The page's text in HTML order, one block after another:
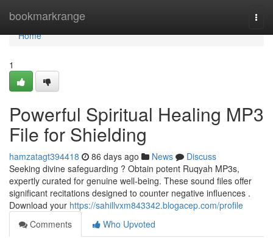
bookmarkrange
Home
Home
1
Powerful Spiritual Healing MP3
File for Shielding
hamzatagt394418 86 days ago News
Discuss
Seeking divine safeguarding ? Obtain potent Ruqyah MP3s,
expertly curated for genuine well-being. These sound files offer
significant recitations designed to counter negative influences .
Download your https://sahillvxm843342.blogacep.com/profile
Comments
Who Upvoted